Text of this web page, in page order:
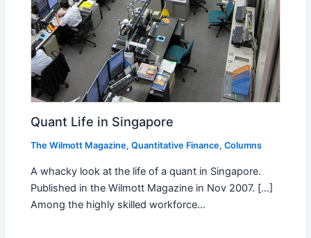
Quant Life in Singapore
The Wilmott Magazine,Quantitative Finance,Columns
A whacky look at the life of a quant in Singapore.
Published in the Wilmott Magazine in Nov 2007. [...]
Among the highly skilled workforce…